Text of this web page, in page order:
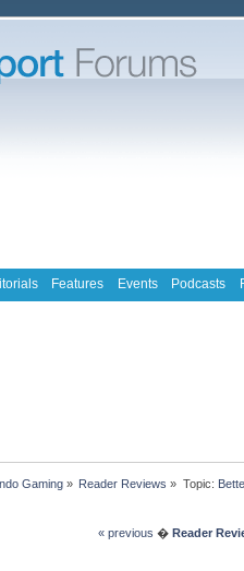
Features Events Podcasts
Gaming» Reader Reviews » Topic:
« previous � Reader